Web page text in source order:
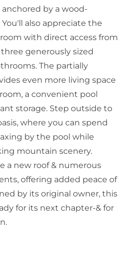
by a wood-
also appreciate the
with direct access from
generously sized
The partially
even more living space
a convenient pool
storage. Step outside to
where you can spend
by the pool while
mountain scenery.
a new roof & numerous
offering added peace of
by its original owner, this
for its next chapter-& for